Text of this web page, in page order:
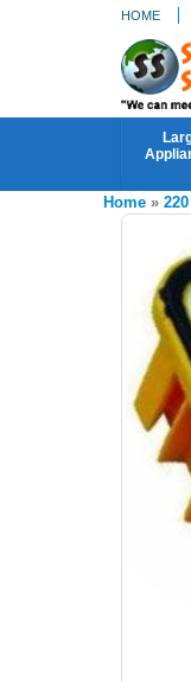
HOME
Home »